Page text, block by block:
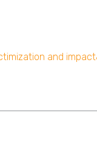
and